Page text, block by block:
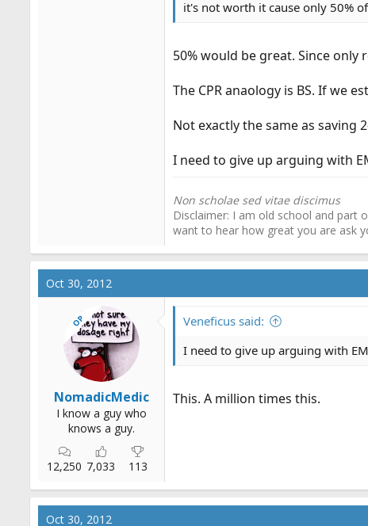
it's not worth it cause only 50%
50% would be great. Since
The CPR anaology is BS. If we
Not exactly the same as saving
I need to give up arguing with
Non scholae sed vitae discimus
Disclaimer: I am old school and part
want to hear how great you are ask
Oct 30, 2012
OP
NomadicMedic
I know a guy who
knows a guy.
12,250 7,033 113
Veneficus said:
I need to give up arguing with
This. A million times this.
Oct 30, 2012